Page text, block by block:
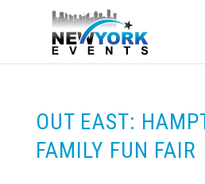
OUT EAST:
FAMILY FUN FAIR